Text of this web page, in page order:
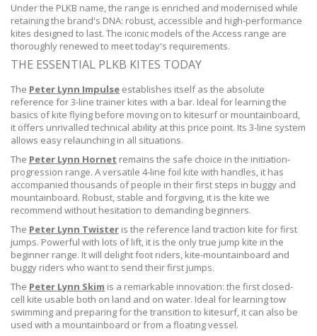
Under the PLKB name, the range is enriched and modernised while
retaining the brand's DNA: robust, accessible and high-performance
kites designed to last. The iconic models of the Access range are
thoroughly renewed to meet today's requirements.
THE ESSENTIAL PLKB KITES TODAY
The Peter Lynn Impulse establishes itself as the absolute
reference for 3-line trainer kites with a bar. Ideal for learning the
basics of kite flying before moving on to kitesurf or mountainboard,
it offers unrivalled technical ability at this price point. Its 3-line system
allows easy relaunching in all situations.
The Peter Lynn Hornet remains the safe choice in the initiation-
progression range. A versatile 4-line foil kite with handles, it has
accompanied thousands of people in their first steps in buggy and
mountainboard. Robust, stable and forgiving, it is the kite we
recommend without hesitation to demanding beginners.
The Peter Lynn Twister is the reference land traction kite for first
jumps. Powerful with lots of lift, it is the only true jump kite in the
beginner range. It will delight foot riders, kite-mountainboard and
buggy riders who want to send their first jumps.
The Peter Lynn Skim is a remarkable innovation: the first closed-
cell kite usable both on land and on water. Ideal for learning tow
swimming and preparing for the transition to kitesurf, it can also be
used with a mountainboard or from a floating vessel.